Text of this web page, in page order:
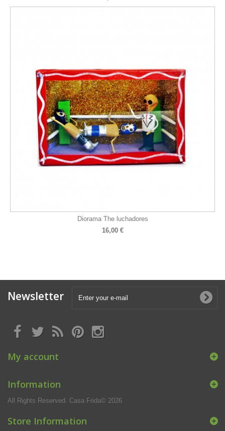
Diorama The luchadores
16,00 €
Newsletter
My account
Information
All Rights Reserved. Casa Frida© 2026
Store Information